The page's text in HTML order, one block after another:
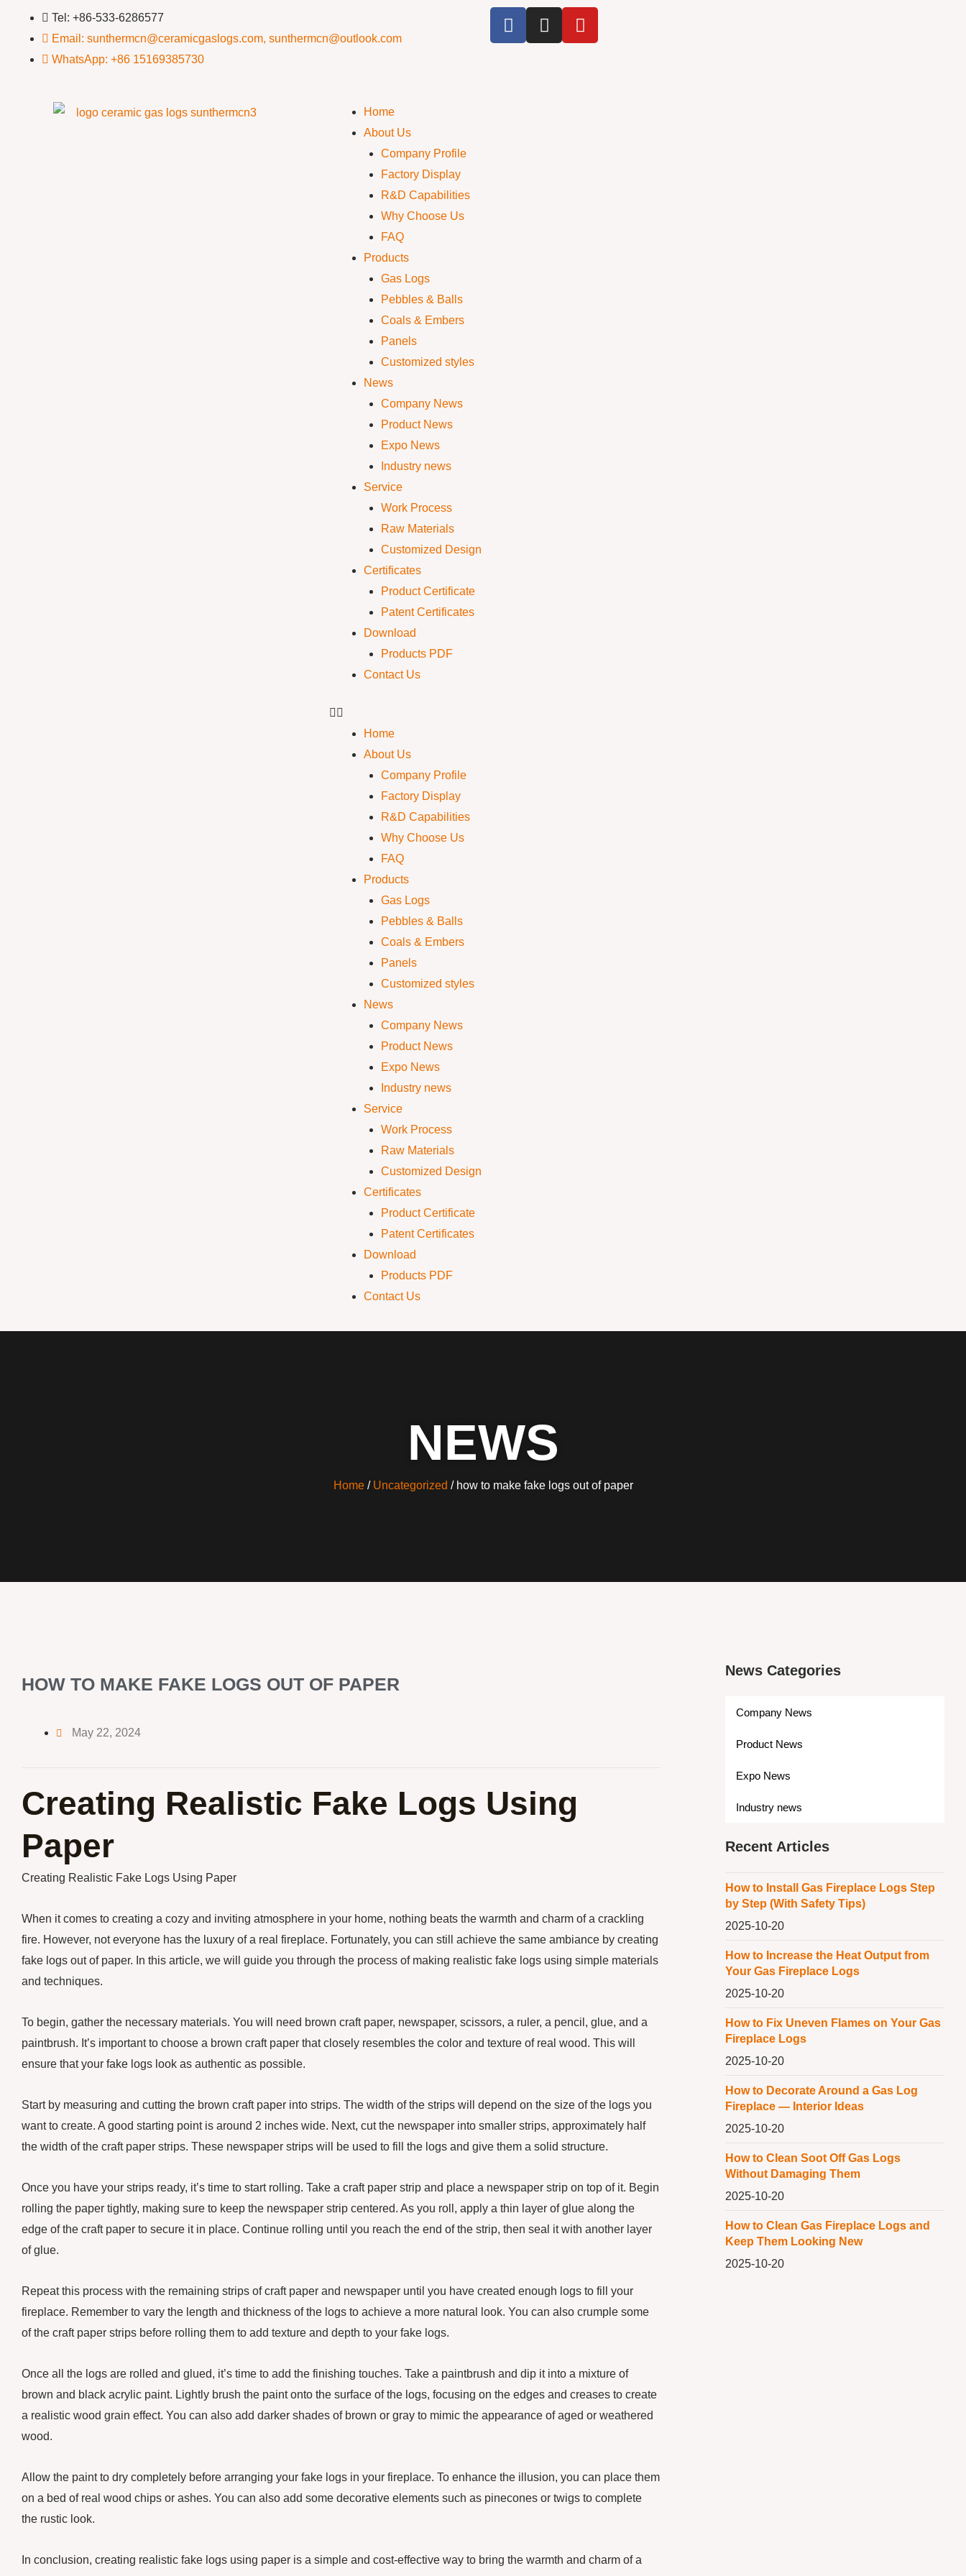
Tel: +86-533-6286577
Email: sunthermcn@ceramicgaslogs.com, sunthermcn@outlook.com
WhatsApp: +86 15169385730
Home
About Us
Company Profile
Factory Display
R&D Capabilities
Why Choose Us
FAQ
Products
Gas Logs
Pebbles & Balls
Coals & Embers
Panels
Customized styles
News
Company News
Product News
Expo News
Industry news
Service
Work Process
Raw Materials
Customized Design
Certificates
Product Certificate
Patent Certificates
Download
Products PDF
Contact Us
Home
About Us
Company Profile
Factory Display
R&D Capabilities
Why Choose Us
FAQ
Products
Gas Logs
Pebbles & Balls
Coals & Embers
Panels
Customized styles
News
Company News
Product News
Expo News
Industry news
Service
Work Process
Raw Materials
Customized Design
Certificates
Product Certificate
Patent Certificates
Download
Products PDF
Contact Us
NEWS
Home/ Uncategorized / how to make fake logs out of paper
HOW TO MAKE FAKE LOGS OUT OF PAPER
May 22, 2024
Creating Realistic Fake Logs Using
Paper
Creating Realistic Fake Logs Using Paper
When it comes to creating a cozy and inviting atmosphere in your home, nothing beats the warmth and charm of a crackling
fire. However, not everyone has the luxury of a real fireplace. Fortunately, you can still achieve the same ambiance by creating
fake logs out of paper. In this article, we will guide you through the process of making realistic fake logs using simple materials
and techniques.
To begin, gather the necessary materials. You will need brown craft paper, newspaper, scissors, a ruler, a pencil, glue, and a
paintbrush. It’s important to choose a brown craft paper that closely resembles the color and texture of real wood. This will
ensure that your fake logs look as authentic as possible.
Start by measuring and cutting the brown craft paper into strips. The width of the strips will depend on the size of the logs you
want to create. A good starting point is around 2 inches wide. Next, cut the newspaper into smaller strips, approximately half
the width of the craft paper strips. These newspaper strips will be used to fill the logs and give them a solid structure.
Once you have your strips ready, it’s time to start rolling. Take a craft paper strip and place a newspaper strip on top of it. Begin
rolling the paper tightly, making sure to keep the newspaper strip centered. As you roll, apply a thin layer of glue along the
edge of the craft paper to secure it in place. Continue rolling until you reach the end of the strip, then seal it with another layer
of glue.
Repeat this process with the remaining strips of craft paper and newspaper until you have created enough logs to fill your
fireplace. Remember to vary the length and thickness of the logs to achieve a more natural look. You can also crumple some
of the craft paper strips before rolling them to add texture and depth to your fake logs.
Once all the logs are rolled and glued, it’s time to add the finishing touches. Take a paintbrush and dip it into a mixture of
brown and black acrylic paint. Lightly brush the paint onto the surface of the logs, focusing on the edges and creases to create
a realistic wood grain effect. You can also add darker shades of brown or gray to mimic the appearance of aged or weathered
wood.
Allow the paint to dry completely before arranging your fake logs in your fireplace. To enhance the illusion, you can place them
on a bed of real wood chips or ashes. You can also add some decorative elements such as pinecones or twigs to complete
the rustic look.
In conclusion, creating realistic fake logs using paper is a simple and cost-effective way to bring the warmth and charm of a
News Categories
Company News
Product News
Expo News
Industry news
Recent Articles
How to Install Gas Fireplace Logs Step
by Step (With Safety Tips)
2025-10-20
How to Increase the Heat Output from
Your Gas Fireplace Logs
2025-10-20
How to Fix Uneven Flames on Your Gas
Fireplace Logs
2025-10-20
How to Decorate Around a Gas Log
Fireplace — Interior Ideas
2025-10-20
How to Clean Soot Off Gas Logs
Without Damaging Them
2025-10-20
How to Clean Gas Fireplace Logs and
Keep Them Looking New
2025-10-20